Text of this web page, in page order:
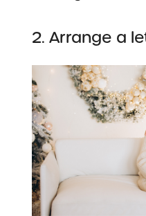
2. Arrange a